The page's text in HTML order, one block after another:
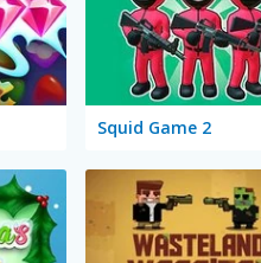
Squid Game 2